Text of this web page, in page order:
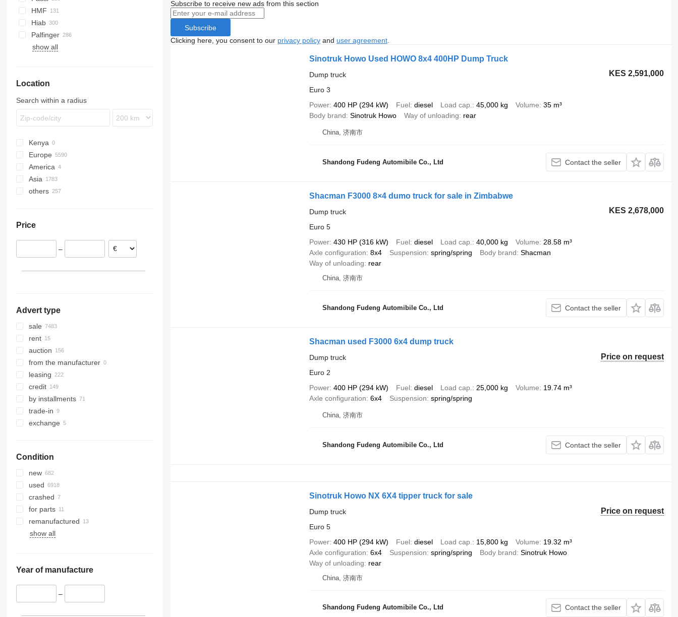
Premium
S-series
Terberg
VM
HMF
Hiab
Palfinger
show all
Location
Search within a radius
Kenya
Europe
Poland
Germany
Netherlands
United Kingdom
Norway
America
USA
Mexico
Asia
China
Georgia
Uzbekistan
others
Argentina
Bolivia
Price
–
Advert type
sale
rent
auction
from the manufacturer
leasing
credit
by installments
trade-in
exchange
Condition
new
used
crashed
for parts
remanufactured
show all
Year of manufacture
–
Subscribe to receive new ads from this section
Subscribe
Clicking here, you consent to our privacy policyand user agreement.
Sinotruk Howo Used HOWO 8x4 400HP Dump Truck
KES 2,591,000
Dump truck
Euro 3
Power 400 HP (294 kW) Fuel diesel Load cap. 45,000 kg Volume 35 m³
Body brand Sinotruk Howo Way of unloading rear
China, 济南市
Shandong Fudeng Automibile Co., Ltd Contact the seller
Shacman F3000 8×4 dumo truck for sale in Zimbabwe
KES 2,678,000
Dump truck
Euro 5
Power 430 HP (316 kW) Fuel diesel Load cap. 40,000 kg Volume
28.58 m³
Axle configuration 8x4 Suspension spring/spring Body brand Shacman
Way of unloading
rear
China, 济南市
Shandong Fudeng Automibile Co., Ltd Contact the seller
Shacman used F3000 6x4 dump truck
Price on request
Dump truck
Euro 2
Power 400 HP (294 kW) Fuel diesel Load cap. 25,000 kg Volume
19.74 m³
Axle configuration 6x4 Suspension spring/spring
China, 济南市
Shandong Fudeng Automibile Co., Ltd Contact the seller
Sinotruk Howo NX 6X4 tipper truck for sale
Price on request
Dump truck
Euro 5
Power 400 HP (294 kW) Fuel diesel Load cap. 15,800 kg Volume
19.32 m³
Axle configuration 6x4 Suspension spring/spring Body brand Sinotruk Howo
Way of unloading
rear
China, 济南市
Shandong Fudeng Automibile Co., Ltd Contact the seller